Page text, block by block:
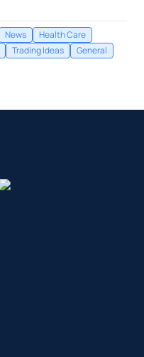
News
Health Care
Trading Ideas
General